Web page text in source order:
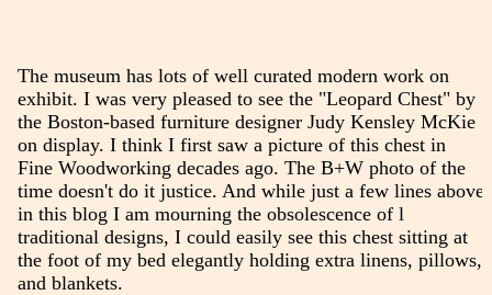
The museum has lots of well curated modern work on
exhibit. I was very pleased to see the "Leopard Chest" by
the Boston-based furniture designer Judy Kensley McKie
on display. I think I first saw a picture of this chest in
Fine Woodworking decades ago. The B+W photo of the
time doesn't do it justice. And while just a few lines above
in this blog I am mourning the obsolescence of l
traditional designs, I could easily see this chest sitting at
the foot of my bed elegantly holding extra linens, pillows,
and blankets.